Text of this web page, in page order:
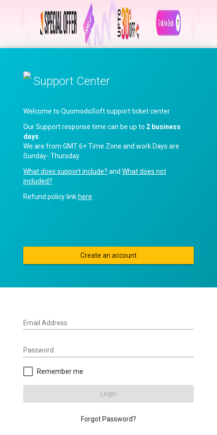
Support Center
Welcome to QuomodoSoft support ticket center
Our Support response time can be up to 2 business
days
We are from GMT 6+ Time Zone and work Days are
Sunday- Thursday.
What does support include? and What does not
included?
Refund policy link here
Create an account
Email Address
Password
Remember me
Login
Forgot Password?